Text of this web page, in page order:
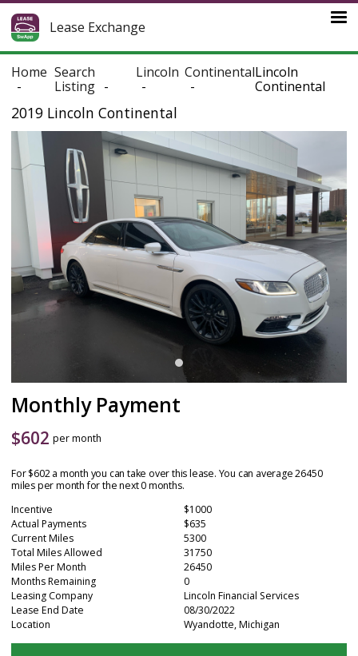
Lease Exchange
Home Search
Listing
Lincoln ContinentalLincoln
Continental
2019 Lincoln Continental
Monthly Payment
$602 per month
For $602 a month you can take over this lease. You can average 26450
miles per month for the next 0 months.
Incentive
$1000
Actual Payments
$635
Current Miles
5300
Total Miles Allowed
31750
Miles Per Month
26450
Months Remaining
0
Leasing Company
Lincoln Financial Services
Lease End Date
08/30/2022
Location
Wyandotte, Michigan